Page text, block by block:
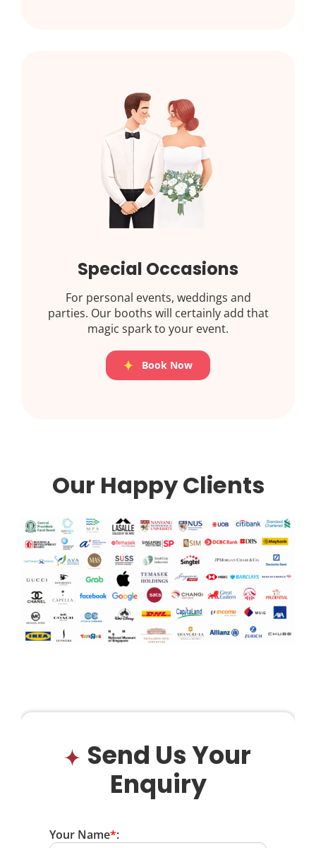
Special Occasions
For personal events, weddings and
parties. Our booths will certainly add that
magic spark to your event.
Book Now
Our Happy Clients
Send Us Your
Enquiry
Your Name*: